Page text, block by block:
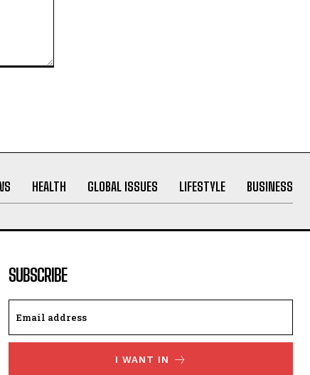
HEALTH GLOBAL ISSUES LIFESTYLE BUSINESS
SUBSCRIBE
I WANT IN